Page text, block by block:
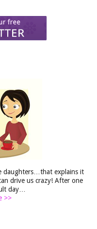
daughters…that explains it
drive us crazy! After one
day…
>>